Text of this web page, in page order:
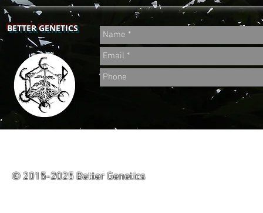
BETTER GENETICS
© 2015-2025 Better Genetics